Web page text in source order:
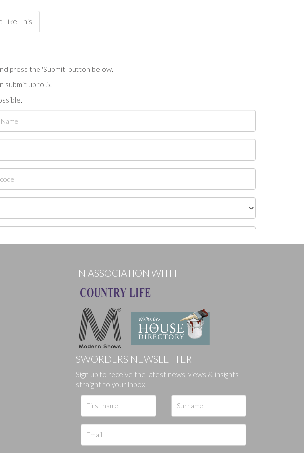
Like This
press the 'Submit' button below.
submit up to 5.
click here to select images.
IN ASSOCIATION WITH
SWORDERS NEWSLETTER
Sign up to receive the latest news, views & insights
straight to your inbox